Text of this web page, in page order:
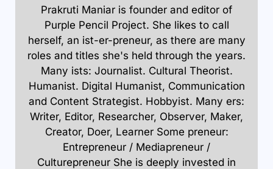
Prakruti Maniar is founder and editor of
Purple Pencil Project. She likes to call
herself, an ist-er-preneur, as there are many
roles and titles she's held through the years.
Many ists: Journalist. Cultural Theorist.
Humanist. Digital Humanist, Communication
and Content Strategist. Hobbyist. Many ers:
Writer, Editor, Researcher, Observer, Maker,
Creator, Doer, Learner Some preneur:
Entrepreneur / Mediapreneur /
Culturepreneur She is deeply invested in